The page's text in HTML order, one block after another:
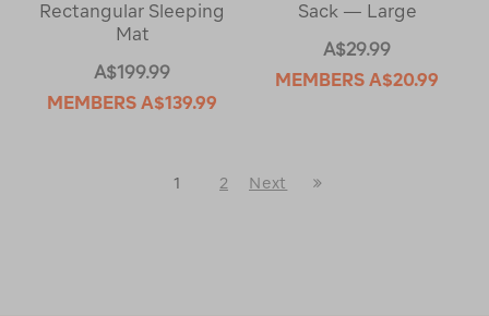
Rectangular Sleeping
Mat
A$199.99
MEMBERS A$139.99
Sack — Large
A$29.99
MEMBERS A$20.99
1 2
Next